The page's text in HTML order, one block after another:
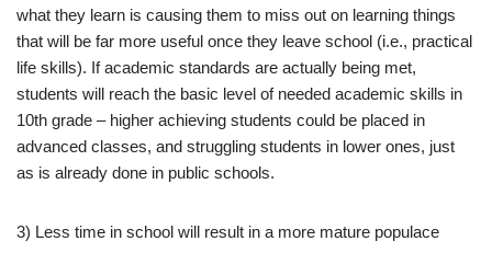
what they learn is causing them to miss out on learning things
that will be far more useful once they leave school (i.e., practical
life skills). If academic standards are actually being met,
students will reach the basic level of needed academic skills in
10th grade – higher achieving students could be placed in
advanced classes, and struggling students in lower ones, just
as is already done in public schools.
3) Less time in school will result in a more mature populace